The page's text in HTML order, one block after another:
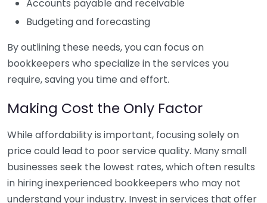
Accounts payable and receivable
Budgeting and forecasting
By outlining these needs, you can focus on
bookkeepers who specialize in the services you
require, saving you time and effort.
Making Cost the Only Factor
While affordability is important, focusing solely on
price could lead to poor service quality. Many small
businesses seek the lowest rates, which often results
in hiring inexperienced bookkeepers who may not
understand your industry. Invest in services that offer